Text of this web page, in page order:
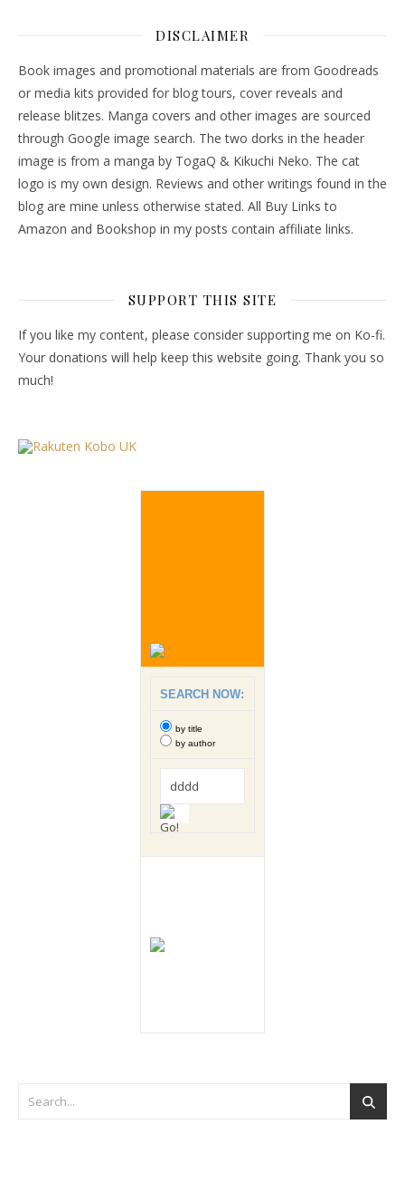
DISCLAIMER
Book images and promotional materials are from Goodreads
or media kits provided for blog tours, cover reveals and
release blitzes. Manga covers and other images are sourced
through Google image search. The two dorks in the header
image is from a manga by TogaQ & Kikuchi Neko. The cat
logo is my own design. Reviews and other writings found in the
blog are mine unless otherwise stated. All Buy Links to
Amazon and Bookshop in my posts contain affiliate links.
SUPPORT THIS SITE
If you like my content, please consider supporting me on Ko-fi.
Your donations will help keep this website going. Thank you so
much!
SEARCH NOW:
by title
by author